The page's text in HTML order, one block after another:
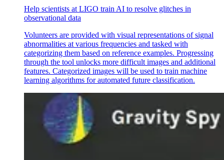
Help scientists at LIGO train AI to resolve glitches in
observational data
Volunteers are provided with visual representations of signal
abnormalities at various frequencies and tasked with
categorizing them based on reference examples. Progressing
through the tool unlocks more difficult images and additional
features. Categorized images will be used to train machine
learning algorithms for automated future classification.